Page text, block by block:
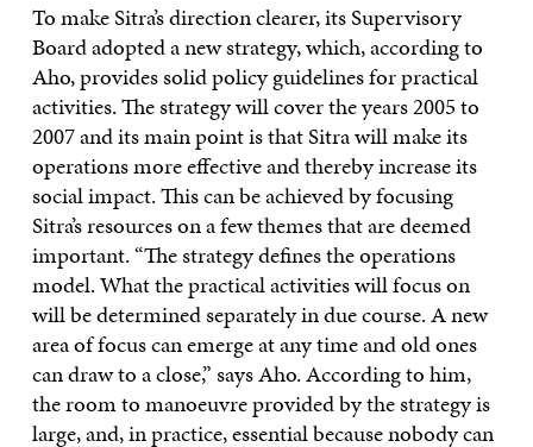
To make Sitra’s direction clearer, its Supervisory
Board adopted a new strategy, which, according to
Aho, provides solid policy guidelines for practical
activities. The strategy will cover the years 2005 to
2007 and its main point is that Sitra will make its
operations more effective and thereby increase its
social impact. This can be achieved by focusing
Sitra’s resources on a few themes that are deemed
important. “The strategy defines the operations
model. What the practical activities will focus on
will be determined separately in due course. A new
area of focus can emerge at any time and old ones
can draw to a close,” says Aho. According to him,
the room to manoeuvre provided by the strategy is
large, and, in practice, essential because nobody can